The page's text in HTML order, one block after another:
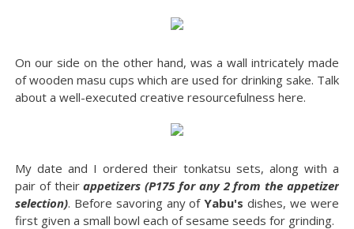
On our side on the other hand, was a wall intricately made
of wooden masu cups which are used for drinking sake. Talk
about a well-executed creative resourcefulness here.
My date and I ordered their tonkatsu sets, along with a
pair of theirappetizers (P175 for any 2 from the appetizer
selection). Before savoring any ofYabu's dishes, we were
first given a small bowl each of sesame seeds for grinding.